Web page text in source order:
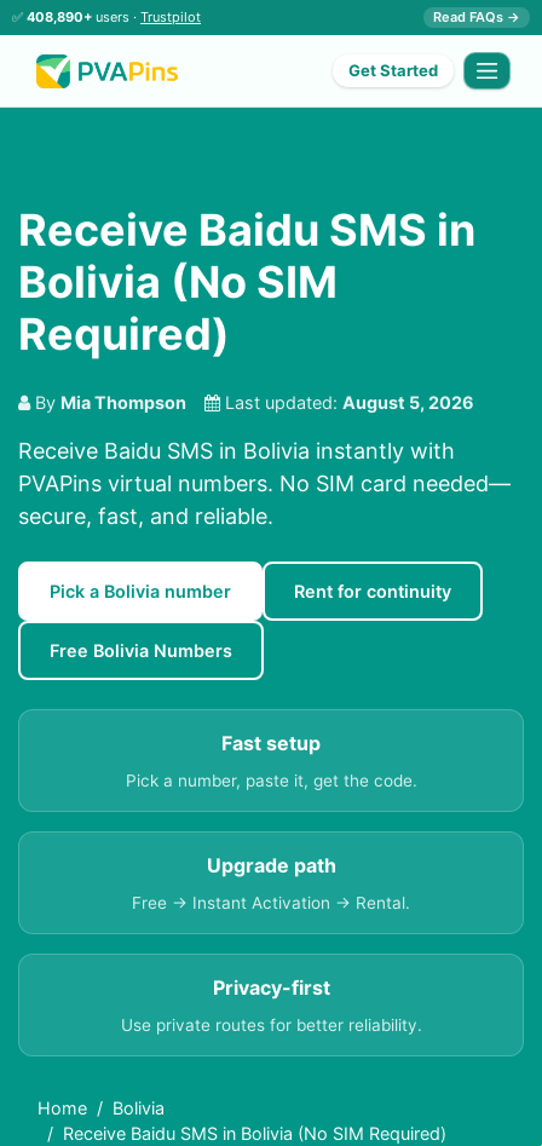
✅ 408,890+ users · Trustpilot Read FAQs →
Get Started
Receive Baidu SMS in
Bolivia (No SIM
Required)
By Mia Thompson Last updated: August 5, 2026
Receive Baidu SMS in Bolivia instantly with
PVAPins virtual numbers. No SIM card needed—
secure, fast, and reliable.
Pick a Bolivia number Rent for continuity
Free Bolivia Numbers
Fast setup
Pick a number, paste it, get the code.
Upgrade path
Free → Instant Activation → Rental.
Privacy-first
Use private routes for better reliability.
Home
Bolivia
Receive Baidu SMS in Bolivia (No SIM Required)